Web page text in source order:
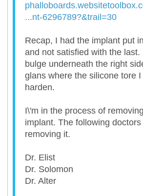
...nt-6296789?&trail=30
Recap, I had the implant put
and not satisfied with the last.
bulge underneath the right
glans where the silicone tore I
harden.
I\'m in the process of
implant. The following
removing it.
Dr. Elist
Dr. Solomon
Dr. Alter